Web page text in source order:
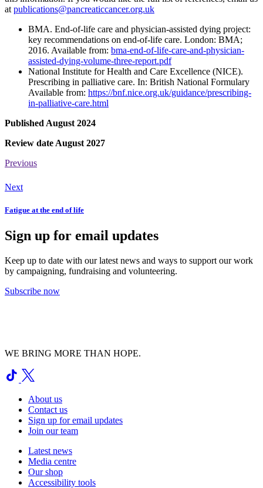
atpublications@pancreaticcancer.org.uk
BMA. End-of-life care and physician-assisted dying project:
key recommendations on end-of-life care. London: BMA;
2016. Available from: bma-end-of-life-care-and-physician-
assisted-dying-volume-three-report.pdf
National Institute for Health and Care Excellence (NICE).
Prescribing in palliative care. In: British National Formulary
Available from: https://bnf.nice.org.uk/guidance/prescribing-
in-palliative-care.html
Published August 2024
Review date August 2027
Previous
Next
Fatigue at the end of life
Sign up for email updates
Keep up to date with our latest news and ways to support our work
by campaigning, fundraising and volunteering.
Subscribe now
WE BRING MORE THAN HOPE.
About us
Contact us
Sign up for email updates
Join our team
Latest news
Media centre
Our shop
Accessibility tools